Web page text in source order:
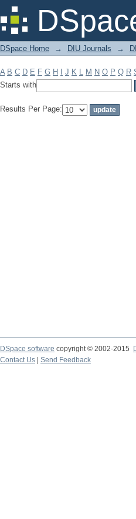
Filter by: Subject
DSpace Home → DIU Journals →
A B C D E F G H J K L M N O P Q R
Starts with
Results Per Page:
DSpace software copyright © 2002-2015
Contact Us
Send Feedback